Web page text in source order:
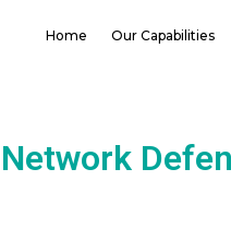
Home Our Capabilities